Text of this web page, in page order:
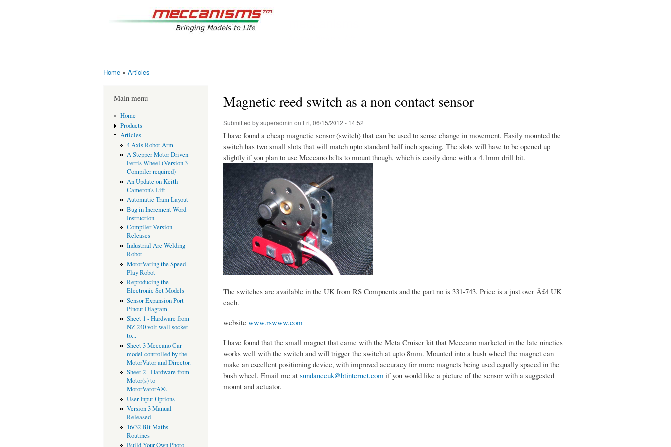
Home » Articles
Main menu
Home
Products
Articles
4 Axis Robot Arm
A Stepper Motor Driven
Ferris Wheel (Version 3
Compiler required)
An Update on Keith
Cameron's Lift
Automatic Tram Layout
Bug in Increment Word
Instruction
Compiler Version
Releases
Industrial Arc Welding
Robot
MotorVating the Speed
Play Robot
Reproducing the
Electronic Set Models
Sensor Expansion Port
Pinout Diagram
Sheet 1 - Hardware from
NZ 240 volt wall socket
to...
Sheet 3 Meccano Car
model controlled by the
MotorVator and Director.
Sheet 2 - Hardware from
Motor(s) to
MotorVatorÂ®.
User Input Options
Version 3 Manual
Released
16/32 Bit Maths
Routines
Build Your Own Photo
Magnetic reed switch as a non contact sensor
Submitted bysuperadmin on Fri, 06/15/2012 - 14:52
I have found a cheap magnetic sensor (switch) that can be used to sense change in movement. Easily mounted the
switch has two small slots that will match upto standard half inch spacing. The slots will have to be opened up
slightly if you plan to use Meccano bolts to mount though, which is easily done with a 4.1mm drill bit.
The switches are available in the UK from RS Compnents and the part no is 331-743. Price is a just over Â£4 UK
each.
website www.rswww.com
I have found that the small magnet that came with the Meta Cruiser kit that Meccano marketed in the late nineties
works well with the switch and will trigger the switch at upto 8mm. Mounted into a bush wheel the magnet can
make an excellent positioning device, with improved accuracy for more magnets being used equally spaced in the
bush wheel. Email me at sundanceuk@btinternet.com if you would like a picture of the sensor with a suggested
mount and actuator.